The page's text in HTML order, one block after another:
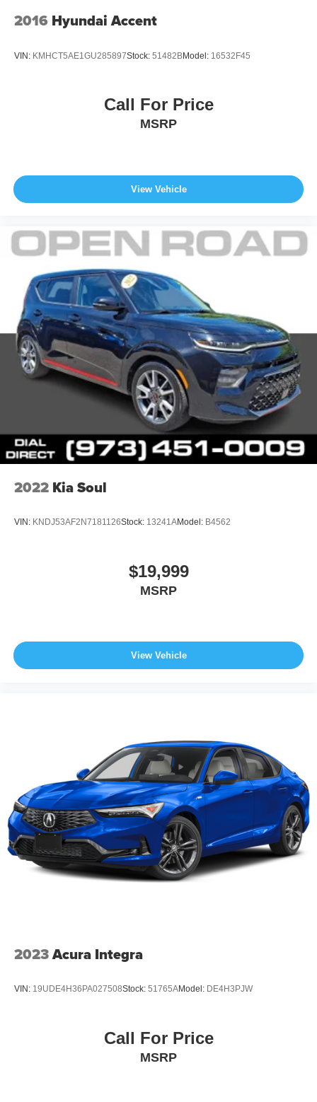
2016 Hyundai Accent
VIN: KMHCT5AE1GU285897Stock: 51482BModel: 16532F45
Call For Price
MSRP
View Vehicle
2022 Kia Soul
VIN: KNDJ53AF2N7181126Stock: 13241AModel: B4562
$19,999
MSRP
View Vehicle
2023Acura Integra
VIN: 19UDE4H36PA027508Stock: 51765AModel: DE4H3PJW
Call For Price
MSRP